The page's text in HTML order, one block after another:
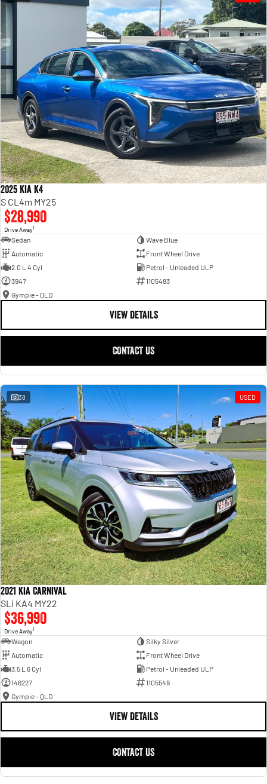
2025 Kia K4
S CL4m MY25
$28,990
Drive Away1
Sedan
Wave Blue
Automatic
Front Wheel Drive
2.0 L 4 Cyl
Petrol - Unleaded ULP
3947
1105483
Gympie - QLD
VIEW DETAILS
CONTACT US
38 USED
2021 Kia Carnival
SLi KA4 MY22
$36,990
Drive Away1
Wagon
Silky Silver
Automatic
Front Wheel Drive
3.5 L 6 Cyl
Petrol - Unleaded ULP
146227
1105549
Gympie - QLD
VIEW DETAILS
CONTACT US